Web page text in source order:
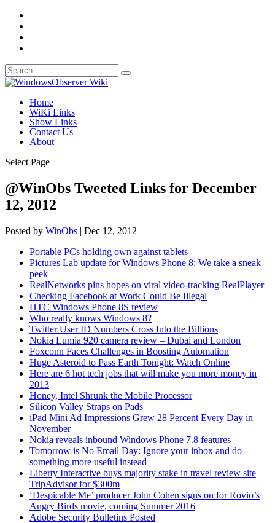
Home
WiKi Links
Show Links
Contact Us
About
Select Page
@WinObs Tweeted Links for December
12, 2012
Posted by WinObs | Dec 12, 2012
Portable PCs holding own against tablets
Pictures Lab update for Windows Phone 8: We take a sneak
peek
RealNetworks pins hopes on viral video-tracking RealPlayer
Checking Facebook at Work Could Be Illegal
HTC Windows Phone 8S review
Who really knows Windows 8?
Twitter User ID Numbers Cross Into the Billions
Nokia Lumia 920 camera review – Dubai and London
Foxconn Faces Challenges in Boosting Automation
Huge Asteroid to Pass Earth Tonight: Watch Online
Here are 6 hot tech jobs that will make you more money in
2013
Honey, Intel Shrunk the Mobile Processor
Silicon Valley Straps on Pads
iPad Mini Ad Impressions Grew 28 Percent Every Day in
November
Nokia reveals inbound Windows Phone 7.8 features
Tomorrow is No Email Day: Ignore your inbox and do
something more useful instead
Liberty Interactive buys majority stake in travel review site
TripAdvisor for $300m
‘Despicable Me’ producer John Cohen signs on for Rovio’s
Angry Birds movie, coming Summer 2016
Adobe Security Bulletins Posted